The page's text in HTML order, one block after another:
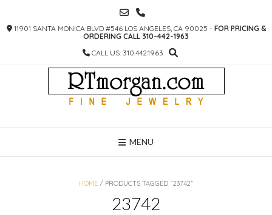
CONTENT
11901 SANTA MONICA BLVD #546 LOS ANGELES, CA 90025 - FOR PRICING &
ORDERING CALL 310-442-1963
CALL US: 310.442.1963
MENU
HOME / PRODUCTS TAGGED “23742”
23742